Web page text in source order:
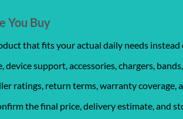
You Buy
that fits your actual daily needs instead
device support, accessories, chargers,
ratings, return terms, warranty coverage,
the final price, delivery estimate, and